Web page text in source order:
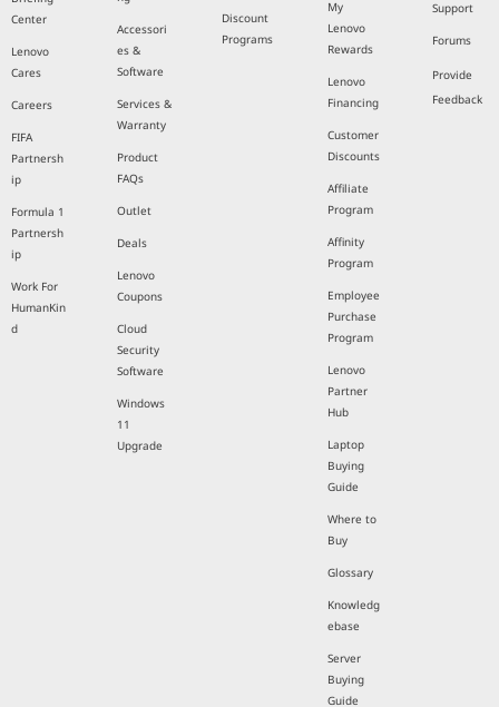
Center
Lenovo
Cares
Careers
FIFA
Partnersh
ip
Formula 1
Partnersh
ip
Work For
HumanKin
d
Accessori
es &
Software
Services &
Warranty
Product
FAQs
Outlet
Deals
Lenovo
Coupons
Cloud
Security
Software
Windows
11
Upgrade
Discount
Programs
My
Lenovo
Rewards
Lenovo
Financing
Customer
Discounts
Affiliate
Program
Affinity
Program
Employee
Purchase
Program
Lenovo
Partner
Hub
Laptop
Buying
Guide
Where to
Buy
Glossary
Knowledg
ebase
Server
Buying
Guide
Support
Forums
Provide
Feedback